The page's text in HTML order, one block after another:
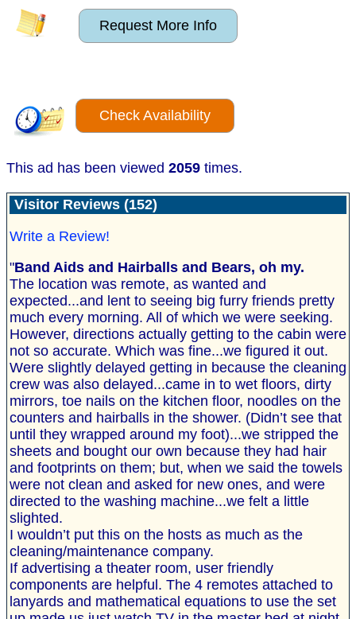
Request More Info
Check Availability
This ad has been viewed 2059 times.
Visitor Reviews (152)
Write a Review!
"Band Aids and Hairballs and Bears, oh my.
The location was remote, as wanted and
expected...and lent to seeing big furry friends pretty
much every morning. All of which we were seeking.
However, directions actually getting to the cabin were
not so accurate. Which was fine...we figured it out.
Were slightly delayed getting in because the cleaning
crew was also delayed...came in to wet floors, dirty
mirrors, toe nails on the kitchen floor, noodles on the
counters and hairballs in the shower. (Didn’t see that
until they wrapped around my foot)...we stripped the
sheets and bought our own because they had hair
and footprints on them; but, when we said the towels
were not clean and asked for new ones, and were
directed to the washing machine...we felt a little
slighted.
I wouldn’t put this on the hosts as much as the
cleaning/maintenance company.
If advertising a theater room, user friendly
components are helpful. The 4 remotes attached to
lanyards and mathematical equations to use the set